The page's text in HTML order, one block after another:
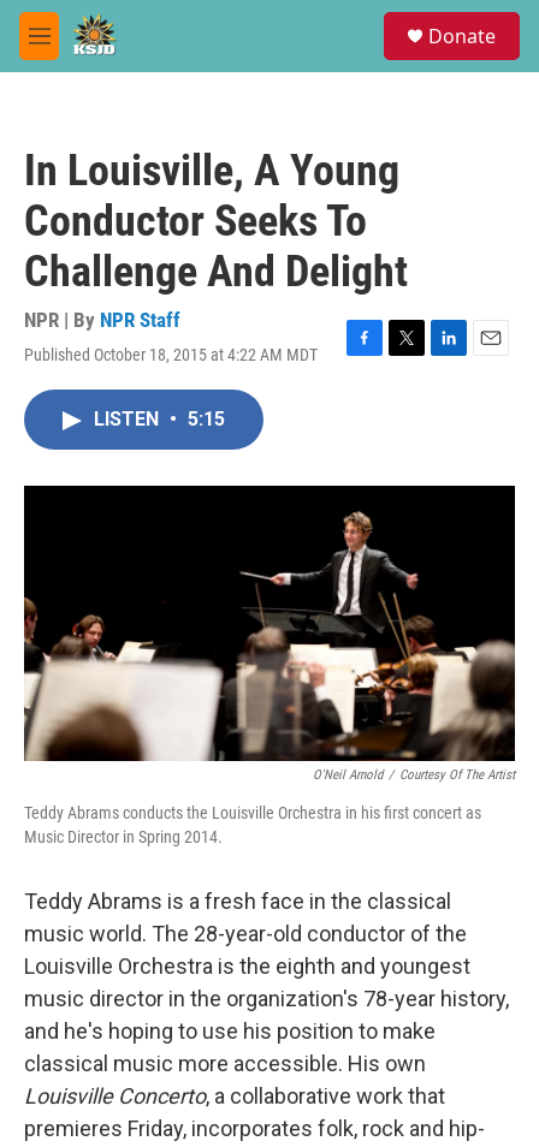
Skip to main content
M
e
Donate
In Louisville, A Young
Conductor Seeks To
Challenge And Delight
NPR | By NPR Staff
Published October 18, 2015 at 4:22 AM MDT
F
o
k
T
r
L
I
E
LISTEN • 5:15
O'Neil Arnold / Courtesy Of The Artist
Teddy Abrams conducts the Louisville Orchestra in his first concert as
Music Director in Spring 2014.
Teddy Abrams is a fresh face in the classical
music world. The 28-year-old conductor of the
Louisville Orchestra is the eighth and youngest
music director in the organization's 78-year history,
and he's hoping to use his position to make
classical music more accessible. His own
Louisville Concerto, a collaborative work that
premieres Friday, incorporates folk, rock and hip-